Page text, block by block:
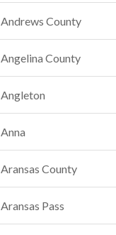
Andrews County
Angelina County
Angleton
Anna
Aransas County
Aransas Pass